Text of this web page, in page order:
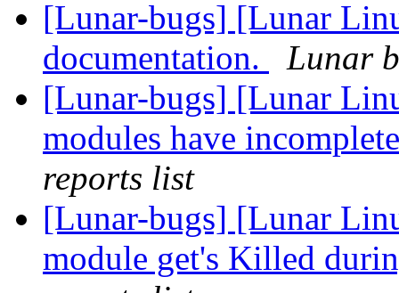
[Lunar-bugs] [Lunar
documentation.
Lunar
[Lunar-bugs] [Lunar
modules have
reports list
[Lunar-bugs] [Lunar
module get's Killed